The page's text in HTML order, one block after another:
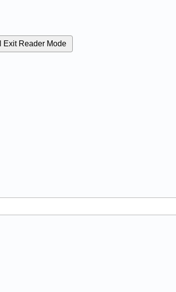
Exit Reader Mode